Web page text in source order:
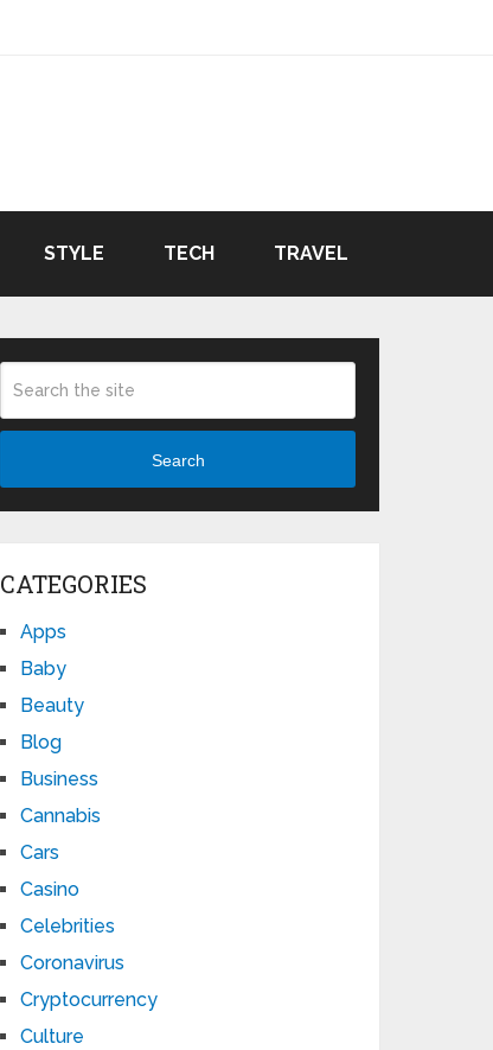
STYLE TECH TRAVEL
Search
CATEGORIES
Apps
Baby
Beauty
Blog
Business
Cannabis
Cars
Casino
Celebrities
Coronavirus
Cryptocurrency
Culture